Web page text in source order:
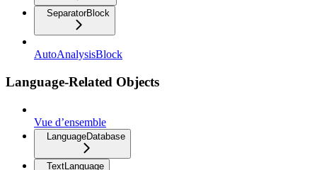
SeparatorBlock
AutoAnalysisBlock
Language-Related Objects
Vue d’ensemble
LanguageDatabase
TextLanguage